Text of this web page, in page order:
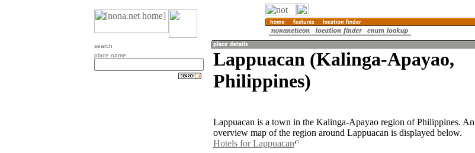
search
place name
Lappuacan (Kalinga-Apayao,
Philippines)
Lappuacan is a town in the Kalinga-Apayao region of Philippines. An
overview map of the region around Lappuacan is displayed below.
Hotels for Lappuacan